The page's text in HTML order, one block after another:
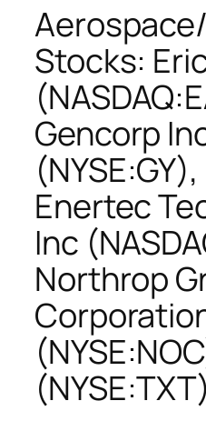
Stocks:
Gencorp
Enertec
Inc
Northrop
(NYSE:TXT)